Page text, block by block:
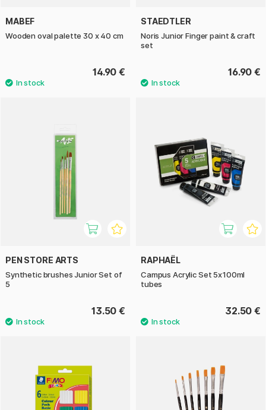
MABEF
Wooden oval palette 30 x 40 cm
14.90 €
STAEDTLER
Noris Junior Finger paint & craft
set
16.90 €
PEN STORE ARTS
Synthetic brushes Junior Set of
5
13.50 €
RAPHAËL
Campus Acrylic Set 5x100ml
tubes
32.50 €